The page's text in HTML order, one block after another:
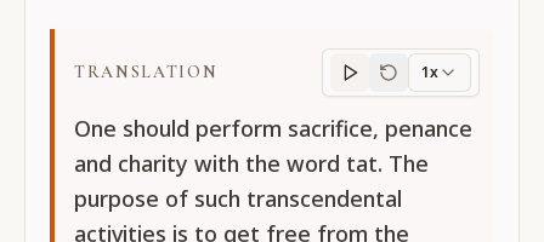
TRANSLATION
Translation
1x
One should perform sacrifice, penance
and charity with the word tat. The
purpose of such transcendental
activities is to get free from the